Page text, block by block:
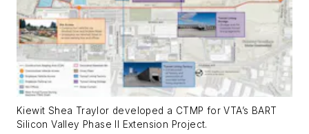
Kiewit Shea Traylor developed a CTMP for VTA’s BART
Silicon Valley Phase II Extension Project.